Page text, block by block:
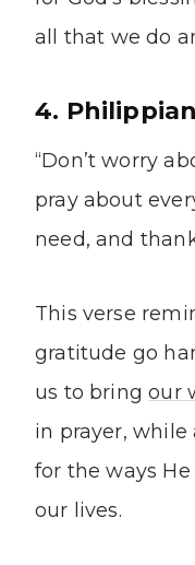
all that we do
4.
“Don’t worry
pray about
need, and
This verse
gratitude go
us to bringour
in prayer, while
for the ways
our lives.